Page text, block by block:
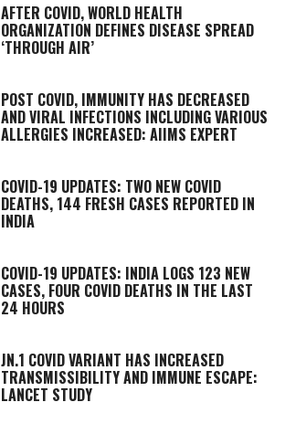
AFTER COVID, WORLD HEALTH
ORGANIZATION DEFINES DISEASE SPREAD
‘THROUGH AIR’
POST COVID, IMMUNITY HAS DECREASED
AND VIRAL INFECTIONS INCLUDING VARIOUS
ALLERGIES INCREASED: AIIMS EXPERT
COVID-19 UPDATES: TWO NEW COVID
DEATHS, 144 FRESH CASES REPORTED IN
INDIA
COVID-19 UPDATES: INDIA LOGS 123 NEW
CASES, FOUR COVID DEATHS IN THE LAST
24 HOURS
JN.1 COVID VARIANT HAS INCREASED
TRANSMISSIBILITY AND IMMUNE ESCAPE:
LANCET STUDY